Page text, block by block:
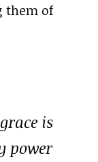
them of
is
power